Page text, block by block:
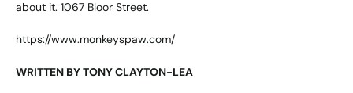
about it. 1067 Bloor Street.
https://www.monkeyspaw.com/
WRITTEN BY TONY CLAYTON-LEA